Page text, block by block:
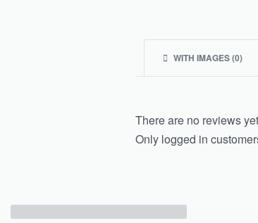
WITH IMAGES (0)
There are no reviews
Only logged in